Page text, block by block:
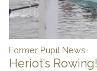
Former Pupil News
Heriot’s Rowing!